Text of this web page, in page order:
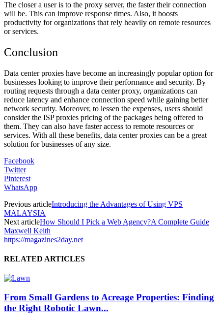
The closer a user is to the proxy server, the faster their connection
will be. This can improve response times. Also, it boosts
productivity for organizations that rely heavily on remote resources
or services.
Conclusion
Data center proxies have become an increasingly popular option for
businesses looking to improve their performance and security. By
routing requests through a data center proxy, organizations can
reduce latency and enhance connection speed while gaining better
network security. Moreover, to lessen the expenses, users should
consider the ISP proxies pricing of the packages being offered to
them. They can also have faster access to remote resources or
services. With all these benefits, data center proxies can be a great
solution for businesses of any size.
Facebook
Twitter
Pinterest
WhatsApp
Previous articleIntroducing the Advantages of Using VPS
MALAYSIA
Next articleHow Should I Pick a Web Agency?A Complete Guide
Maxwell Keith
https://magazines2day.net
RELATED ARTICLES
From Small Gardens to Acreage Properties: Finding
the Right Robotic Lawn...